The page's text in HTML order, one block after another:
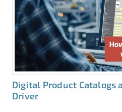
Digital Product Catalogs
Driver